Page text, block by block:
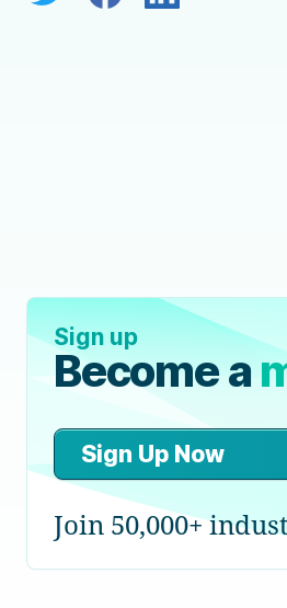
Sign up
Become a
Sign Up Now
Join 50,000+